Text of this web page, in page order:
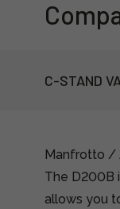
C-STAND
Manfrotto /
The D200B
allows you